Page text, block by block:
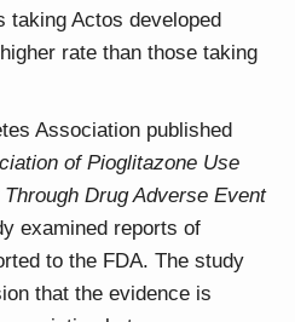
taking Actos developed
rate than those taking
Association published
of Pioglitazone Use
Drug Adverse Event
examined reports of
to the FDA. The study
that the evidence is